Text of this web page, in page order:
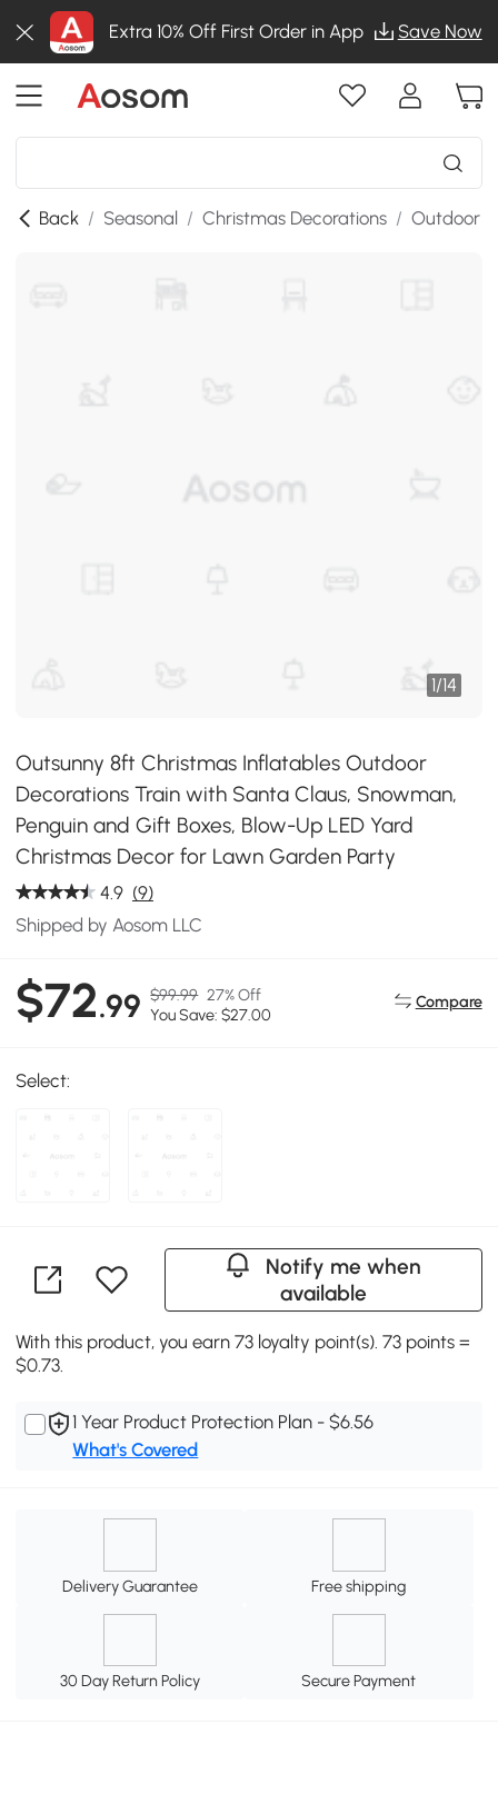
Extra 10% Off First Order in App Save Now
Back / Seasonal / Christmas Decorations / Outdoor
1/14
Outsunny 8ft Christmas Inflatables Outdoor
Decorations Train with Santa Claus, Snowman,
Penguin and Gift Boxes, Blow-Up LED Yard
Christmas Decor for Lawn Garden Party
4.9 (9)
Shipped by Aosom LLC
$72.99 $99.99 27% Off
You Save: $27.00
Compare
Select:
Notify me when
available
With this product, you earn 73 loyalty point(s). 73 points =
$0.73.
1 Year Product Protection Plan - $6.56
What's Covered
Delivery Guarantee Free shipping
30 Day Return Policy Secure Payment